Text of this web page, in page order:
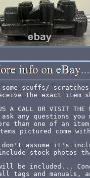
some scuffs/
the exact item
A CALL OR VISIT THE
to ask any questions
than one of an
pictured come
assume it's
stock photos
be included...
tags and manuals,